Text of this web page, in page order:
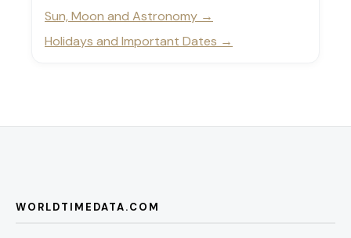
Sun, Moon and Astronomy
Holidays and Important Dates
WORLDTIMEDATA.COM